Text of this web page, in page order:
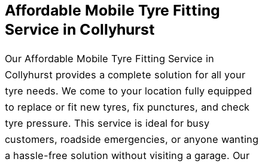
Affordable Mobile Tyre Fitting
Service in Collyhurst
Our Affordable Mobile Tyre Fitting Service in
Collyhurst provides a complete solution for all your
tyre needs. We come to your location fully equipped
to replace or fit new tyres, fix punctures, and check
tyre pressure. This service is ideal for busy
customers, roadside emergencies, or anyone wanting
a hassle-free solution without visiting a garage. Our